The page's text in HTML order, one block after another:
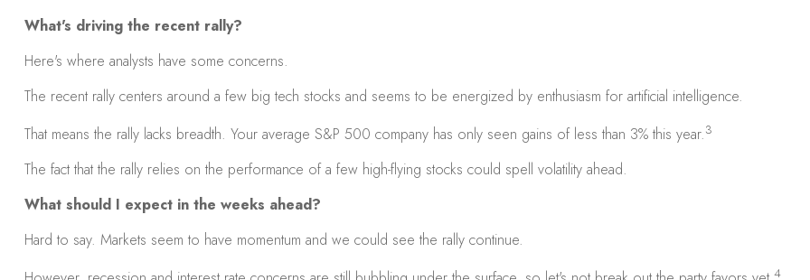
What's driving the recent rally?
Here's where analysts have some concerns.
The recent rally centers around a few big tech stocks and seems to be energized by enthusiasm for artificial intelligence.
That means the rally lacks breadth. Your average S&P 500 company has only seen gains of less than 3% this year.3
The fact that the rally relies on the performance of a few high-flying stocks could spell volatility ahead.
What should I expect in the weeks ahead?
Hard to say. Markets seem to have momentum and we could see the rally continue.
4